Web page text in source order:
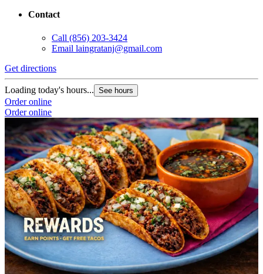
Contact
Call (856) 203-3424
Email laingratanj@gmail.com
Get directions
Loading today's hours... See hours
Order online
Order online